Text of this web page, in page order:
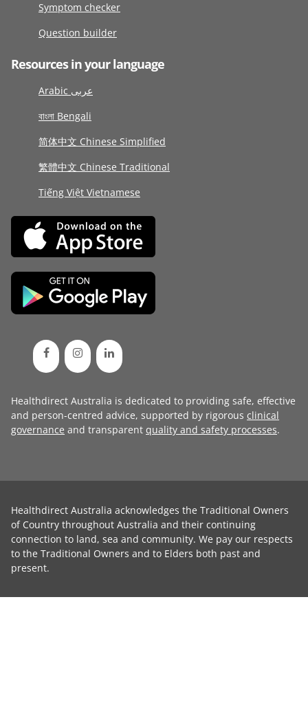
Symptom checker
Question builder
Resources in your language
Arabic عربى
বাংলা Bengali
简体中文 Chinese Simplified
繁體中文 Chinese Traditional
Tiếng Việt Vietnamese
Healthdirect Australia is dedicated to providing safe, effective
and person-centred advice, supported by rigorous clinical
governance and transparent quality and safety processes.
Healthdirect Australia acknowledges the Traditional Owners
of Country throughout Australia and their continuing
connection to land, sea and community. We pay our respects
to the Traditional Owners and to Elders both past and
present.